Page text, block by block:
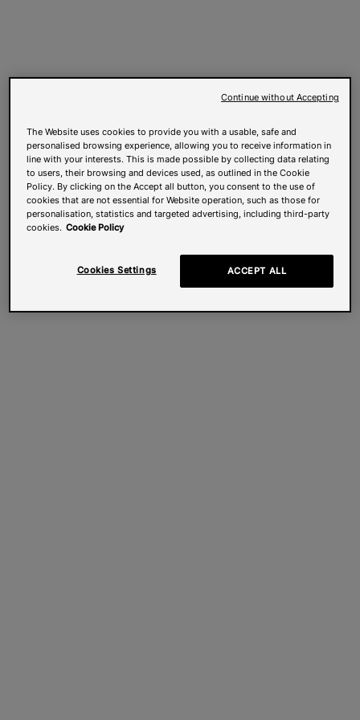
The Website uses cookies to provide you with a usable, safe and
personalised browsing experience, allowing you to receive information in
line with your interests. This is made possible by collecting data relating
to users, their browsing and devices used, as outlined in the Cookie
Policy. By clicking on the Accept all button, you consent to the use of
cookies that are not essential for Website operation, such as those for
personalisation, statistics and targeted advertising, including third-party
cookies. Cookie Policy
Cookies Settings ACCEPT ALL
Continue without Accepting